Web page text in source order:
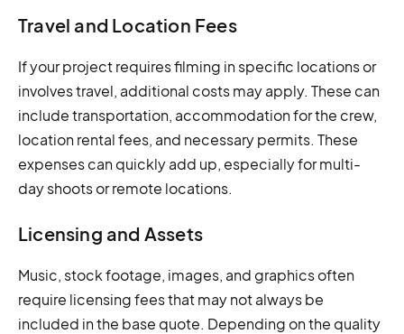
Travel and Location Fees
If your project requires filming in specific locations or
involves travel, additional costs may apply. These can
include transportation, accommodation for the crew,
location rental fees, and necessary permits. These
expenses can quickly add up, especially for multi-
day shoots or remote locations.
Licensing and Assets
Music, stock footage, images, and graphics often
require licensing fees that may not always be
included in the base quote. Depending on the quality